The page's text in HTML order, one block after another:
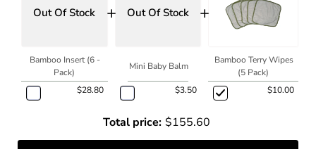
Out Of Stock
Bamboo Insert (6 -
Pack)
$28.80
+ Out Of Stock
Mini Baby Balm
$3.50
+
Bamboo Terry Wipes
(5 Pack)
$10.00
Total price: $155.60